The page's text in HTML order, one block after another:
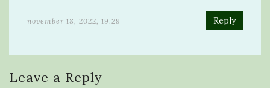
november 18, 2022, 19:29 Reply
Leave a Reply